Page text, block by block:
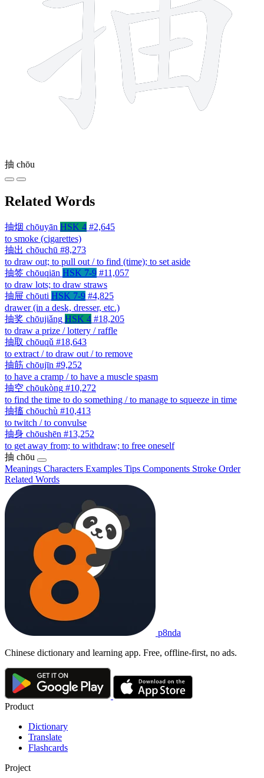
抽 chōu
Related Words
抽烟 chōuyān HSK 4 #2,645
to smoke (cigarettes)
抽出 chōuchū #8,273
to draw out; to pull out / to find (time); to set aside
抽签 chōuqiān HSK 7-9 #11,057
to draw lots; to draw straws
抽屉 chōuti HSK 7-9 #4,825
drawer (in a desk, dresser, etc.)
抽奖 chōujiǎng HSK 4 #18,205
to draw a prize / lottery / raffle
抽取 chōuqǔ #18,643
to extract / to draw out / to remove
抽筋 chōujīn #9,252
to have a cramp / to have a muscle spasm
抽空 chōukòng #10,272
to find the time to do something / to manage to squeeze in time
抽搐 chōuchù #10,413
to twitch / to convulse
抽身 chōushēn #13,252
to get away from; to withdraw; to free oneself
抽 chōu
Meanings Characters Examples Tips Components Stroke Order
Related Words
p8nda
Chinese dictionary and learning app. Free, offline-first, no ads.
Product
Dictionary
Translate
Flashcards
Project